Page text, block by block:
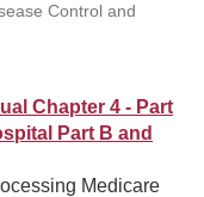
Control and
Chapter 4 - Part
Part B and
Medicare